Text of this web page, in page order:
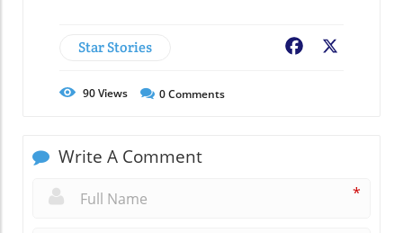
Star Stories Facebook
90Views 0Comments
Write A Comment
*